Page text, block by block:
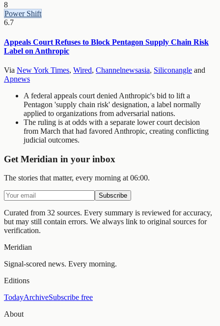
8
Power Shift
6.7
Appeals Court Refuses to Block Pentagon Supply Chain Risk
Label on Anthropic
Via New York Times, Wired, Channelnewsasia, Siliconangle and
Apnews
A federal appeals court denied Anthropic's bid to lift a
Pentagon 'supply chain risk' designation, a label normally
applied to organizations from adversarial nations.
The ruling is at odds with a separate lower court decision
from March that had favored Anthropic, creating conflicting
judicial outcomes.
Get Meridian in your inbox
The stories that matter, every morning at 06:00.
Subscribe
Curated from 32 sources. Every summary is reviewed for accuracy,
but may still contain errors. We always link to original sources for
verification.
Meridian
Signal-scored news. Every morning.
Editions
TodayArchiveSubscribe free
About